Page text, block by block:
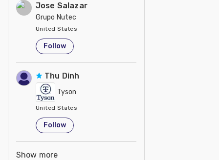
Jose Salazar
Grupo Nutec
United States
Follow
Thu Dinh
Tyson
United States
Follow
Show more